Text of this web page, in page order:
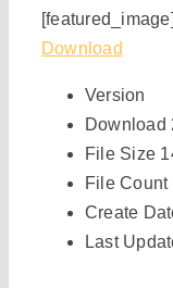
[featured_image]
Download
Version
Download
File Size
File Count
Create
Last